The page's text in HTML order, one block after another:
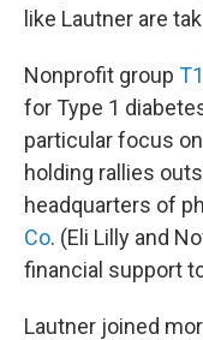
like Lautner are
Nonprofit group
for Type 1
particular focus
holding rallies
headquarters of
Co. (Eli Lilly and
financial support
Lautner joined